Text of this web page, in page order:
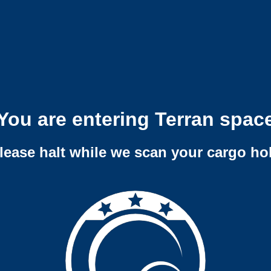
are entering Terran
halt while we scan your cargo